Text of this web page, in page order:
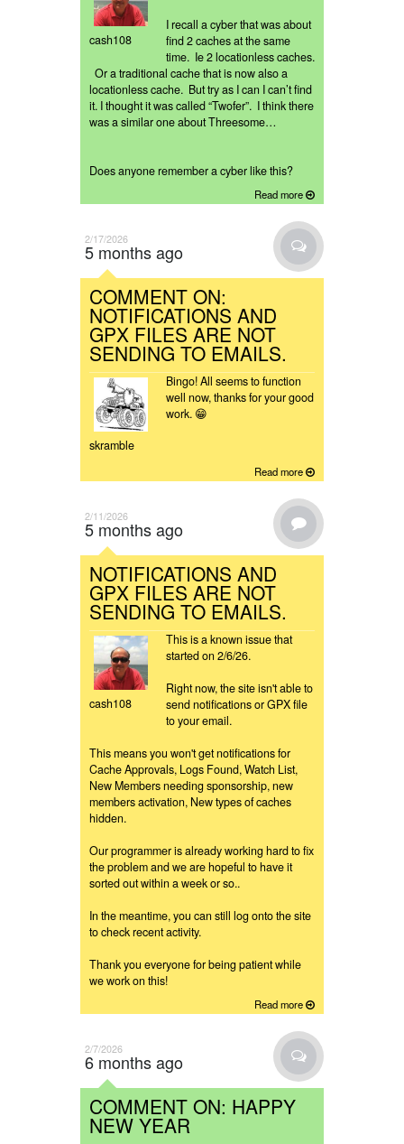
cash108
I recall a cyber that was about
find 2 caches at the same
time. Ie 2 locationless caches.
Or a traditional cache that is now also a
locationless cache. But try as I can I can’t find
it. I thought it was called “Twofer”. I think there
was a similar one about Threesome…
Does anyone remember a cyber like this?
Read more
2/17/2026
5 months ago
COMMENT ON:
NOTIFICATIONS AND
GPX FILES ARE NOT
SENDING TO EMAILS.
skramble
Bingo! All seems to function
well now, thanks for your good
work. 😁
Read more
2/11/2026
5 months ago
NOTIFICATIONS AND
GPX FILES ARE NOT
SENDING TO EMAILS.
cash108
This is a known issue that
started on 2/6/26.
Right now, the site isn't able to
send notifications or GPX file
to your email.
This means you won't get notifications for
Cache Approvals, Logs Found, Watch List,
New Members needing sponsorship, new
members activation, New types of caches
hidden.
Our programmer is already working hard to fix
the problem and we are hopeful to have it
sorted out within a week or so..
In the meantime, you can still log onto the site
to check recent activity.
Thank you everyone for being patient while
we work on this!
Read more
2/7/2026
6 months ago
COMMENT ON: HAPPY
NEW YEAR